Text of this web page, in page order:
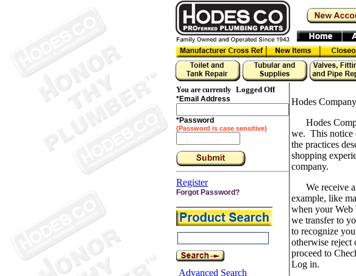
You are currently
Logged Off
*Email Address
*Password
(Password is case sensitive)
Register
Forgot Password?
Advanced Search
Hodes
Hodes
we. This notice
the practices
shopping
company.
We receive
example, like
when your Web
we transfer to
to recognize
otherwise reject
proceed to
Log in.